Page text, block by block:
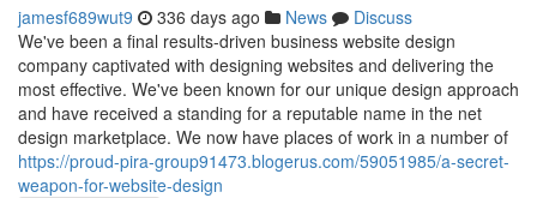
jamesf689wut9 336 days ago News
Discuss
We've been a final results-driven business website design
company captivated with designing websites and delivering the
most effective. We've been known for our unique design approach
and have received a standing for a reputable name in the net
design marketplace. We now have places of work in a number of
https://proud-pira-group91473.blogerus.com/59051985/a-secret-
weapon-for-website-design